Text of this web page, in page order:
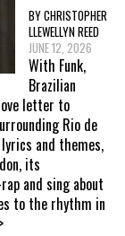
BY CHRISTOPHER
LLEWELLYN REED
JUNE 12, 2026
With Funk,
Brazilian
letter to
Rio de
and themes,
its
and sing about
to the rhythm in